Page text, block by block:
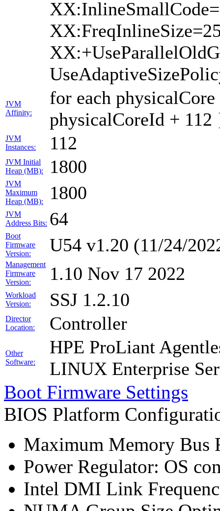
JVM
Affinity:
for each
physicalCoreId + 112
JVM
Instances:
112
JVM Initial
Heap (MB):
1800
JVM
Maximum
Heap (MB):
1800
JVM
Address Bits: 64
Boot
Firmware
Version:
U54 v1.20 (11/24/
Management
Firmware
Version:
1.10 Nov 17 2022
Workload
Version:
SSJ 1.2.10
Director
Location:
Controller
Other
Software:
HPE ProLiant
LINUX Enterprise
Boot Firmware Settings
BIOS Platform
Maximum Memory Bus
Power Regulator: OS
Intel DMI Link